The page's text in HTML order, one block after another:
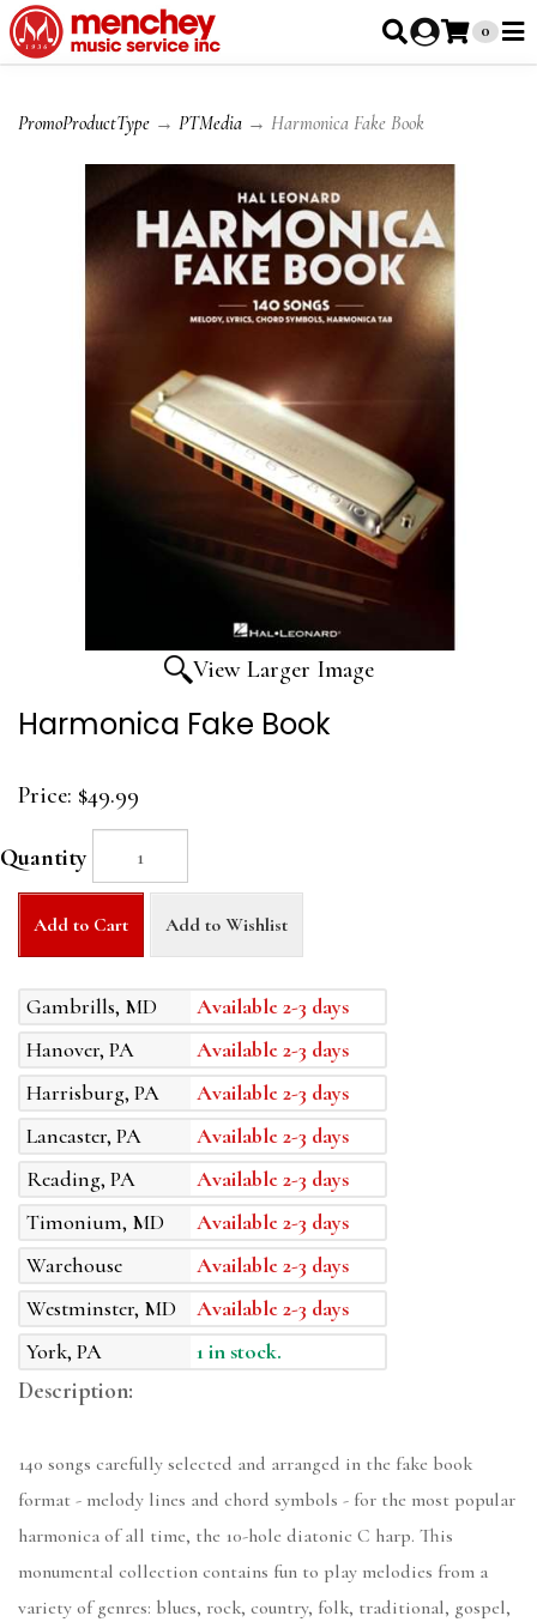
0
PromoProductType → PTMedia → Harmonica Fake Book
View Larger Image
Harmonica Fake Book
Price: $49.99
Quantity
Add to Cart Add to Wishlist
Gambrills, MD
Available 2-3 days
Hanover, PA
Available 2-3 days
Harrisburg, PA
Available 2-3 days
Lancaster, PA
Available 2-3 days
Reading, PA
Available 2-3 days
Timonium, MD
Available 2-3 days
Warehouse
Available 2-3 days
Westminster, MD
Available 2-3 days
York, PA
1 in stock.
Description:
140 songs carefully selected and arranged in the fake book
format - melody lines and chord symbols - for the most popular
harmonica of all time, the 10-hole diatonic C harp. This
monumental collection contains fun to play melodies from a
variety of genres: blues, rock, country, folk, traditional, gospel,